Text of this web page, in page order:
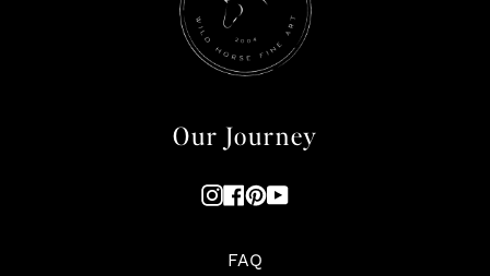
Our Journey
Instagram
Facebook
Pinterest
YouTube
FAQ